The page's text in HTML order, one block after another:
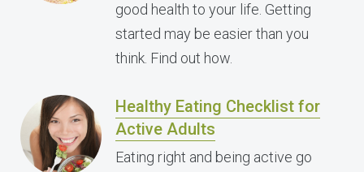
good health to your life. Getting
started may be easier than you
think. Find out how.
Healthy Eating Checklist for
Active Adults
Eating right and being active go